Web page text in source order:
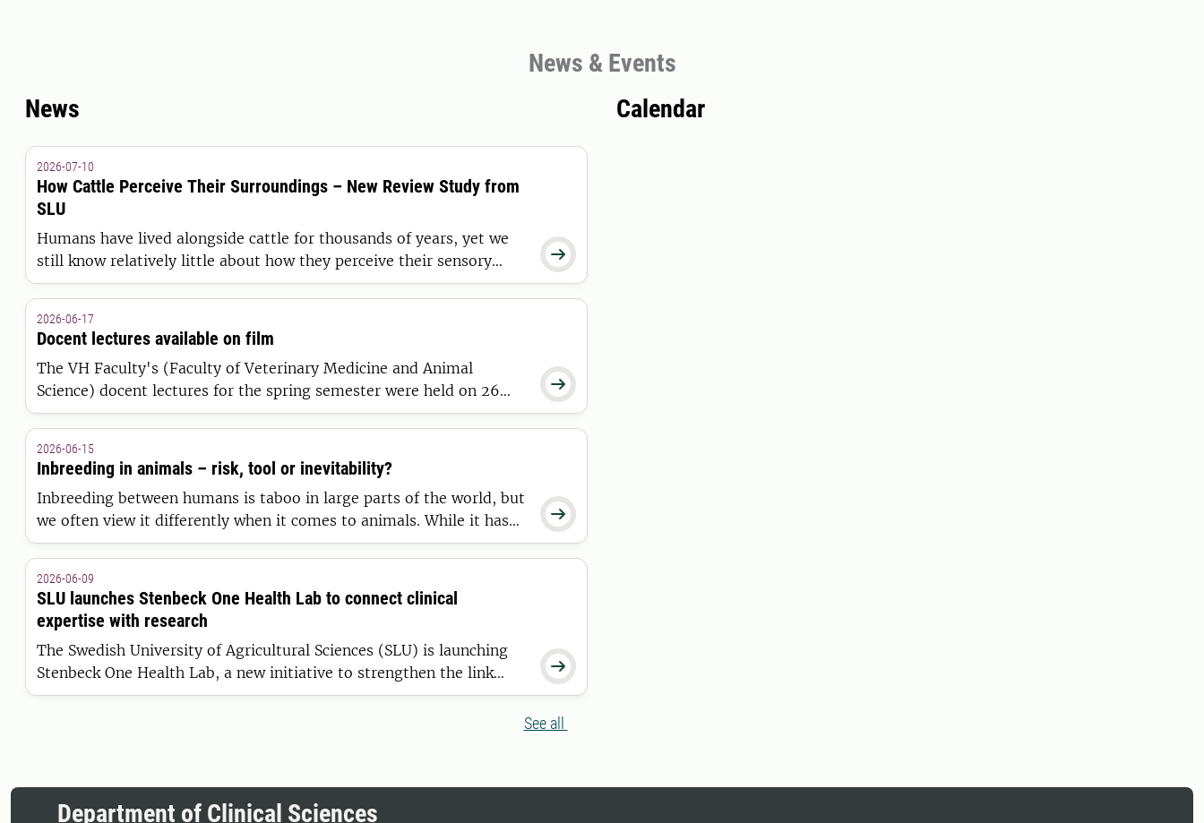
News & Events
News

2026-07-10
How Cattle Perceive Their Surroundings – New Review Study from
SLU
Humans have lived alongside cattle for thousands of years, yet we
still know relatively little about how they perceive their sensory
world. Researchers at SLU have now published the most
comprehensive review to date of existing knowledge on the sensory
world of cattle.

2026-06-17
Docent lectures available on film
The VH Faculty's (Faculty of Veterinary Medicine and Animal
Science) docent lectures for the spring semester were held on 26
May. Recordings of the lectures are now available on SLU Play until 8
July.

2026-06-15
Inbreeding in animals – risk, tool or inevitability?
Inbreeding between humans is taboo in large parts of the world, but
we often view it differently when it comes to animals. While it has
helped shape animal breeds, it can also impair health, fertility and
performance. How do we avoid crossing the dangerous line to
inbreeding depression?

2026-06-09
SLU launches Stenbeck One Health Lab to connect clinical
expertise with research
The Swedish University of Agricultural Sciences (SLU) is launching
Stenbeck One Health Lab, a new initiative to strengthen the link
between clinical practice, research and education in comparative
See all
Calendar
Department of Clinical Sciences